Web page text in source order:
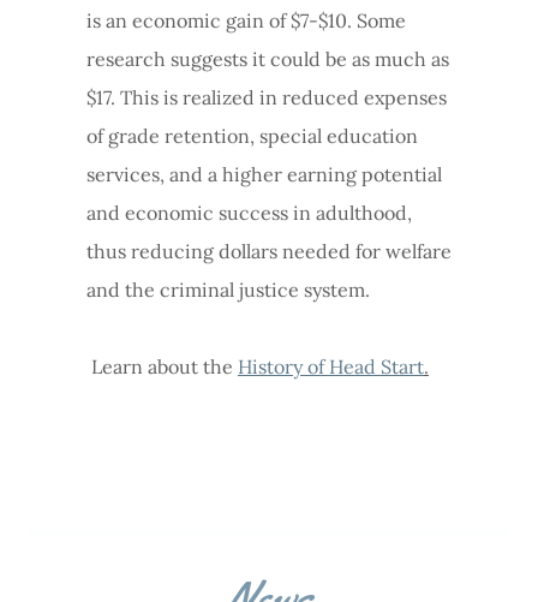
is an economic gain of $7-$10. Some
research suggests it could be as much as
$17. This is realized in reduced expenses
of grade retention, special education
services, and a higher earning potential
and economic success in adulthood,
thus reducing dollars needed for welfare
and the criminal justice system.
Learn about the History of Head Start.